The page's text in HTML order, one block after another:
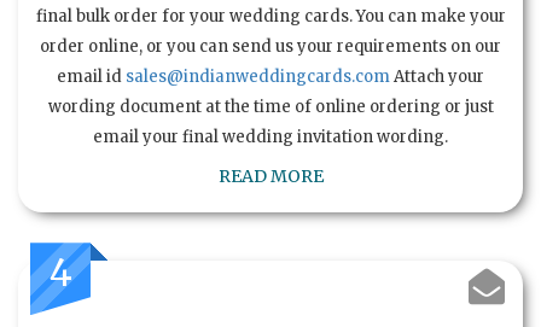
final bulk order for your wedding cards. You can make your
order online, or you can send us your requirements on our
email id sales@indianweddingcards.comAttach your
wording document at the time of online ordering or just
email your final wedding invitation wording.
READ MORE
4